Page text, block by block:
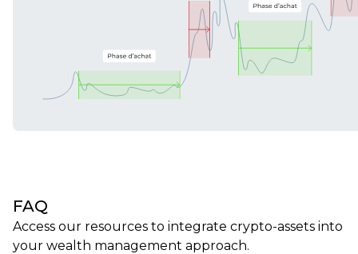
FAQ
Access our resources to integrate crypto-assets into
your wealth management approach.